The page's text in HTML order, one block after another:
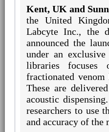
Kent, UK and
the United
Labcyte Inc., the
announced the
under an
libraries focuses
fractionated
These are
acoustic
researchers to use
and accuracy of the